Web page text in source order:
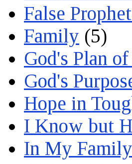
False
Family (5)
God's Plan
God's
Hope in
I Know but
In My Family